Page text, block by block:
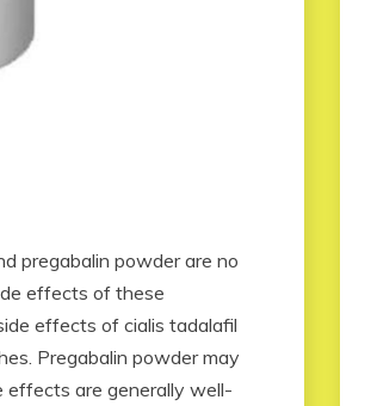
pregabalin powder are no
effects of these
effects of cialis tadalafil
Pregabalin powder may
effects are generally well-